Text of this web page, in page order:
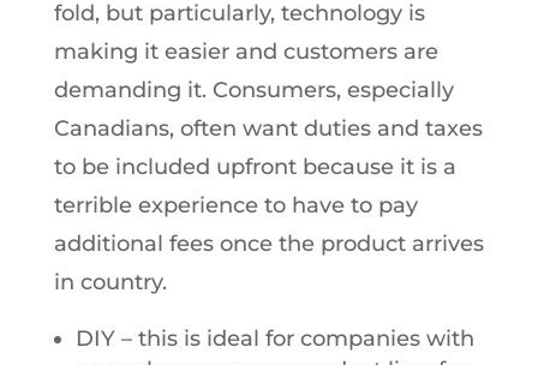
fold, but particularly, technology is
making it easier and customers are
demanding it. Consumers, especially
Canadians, often want duties and taxes
to be included upfront because it is a
terrible experience to have to pay
additional fees once the product arrives
in country.
DIY – this is ideal for companies with